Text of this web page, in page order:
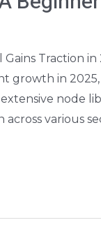
Traction
growth in
node
various